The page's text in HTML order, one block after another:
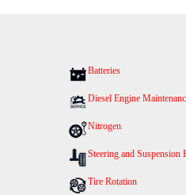
Batteries
Diesel Engine
Nitrogen
Steering and Suspension
Tire Rotation